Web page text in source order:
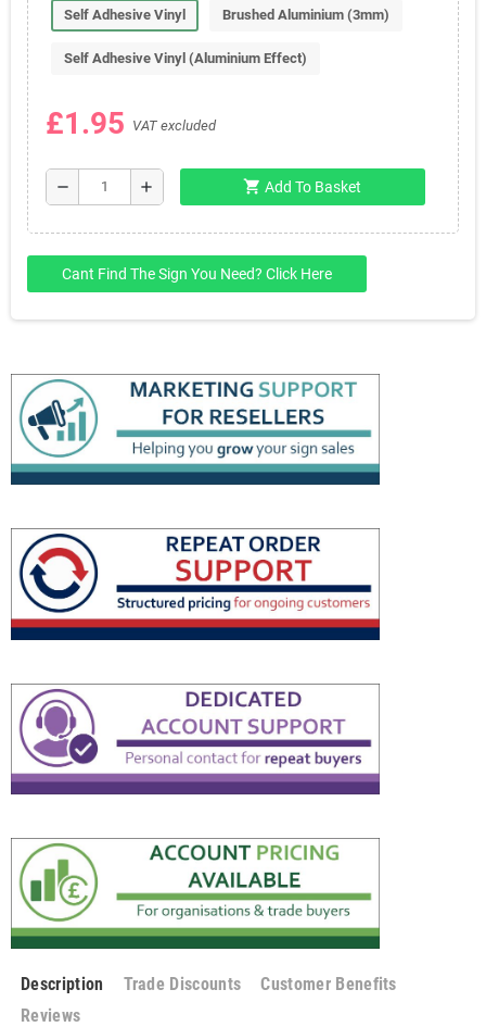
Self Adhesive Vinyl Brushed Aluminium (3mm)
Self Adhesive Vinyl (Aluminium Effect)
£1.95 VAT excluded
remove add shopping_cart Add To Basket
Cant Find The Sign You Need? Click Here
Description Trade Discounts
Customer Benefits
Reviews